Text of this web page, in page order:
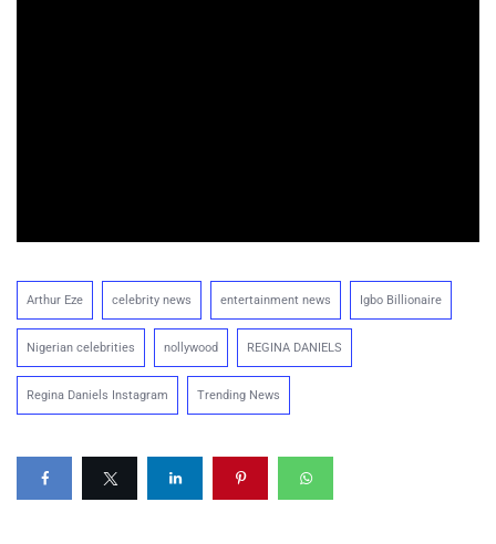
Arthur Eze celebrity news entertainment news Igbo Billionaire
Nigerian celebrities nollywood REGINA DANIELS
Regina Daniels Instagram Trending News